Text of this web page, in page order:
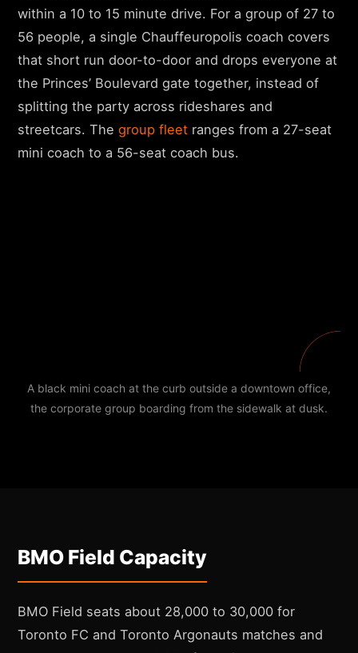
within a 10 to 15 minute drive. For a group of 27 to
56 people, a single Chauffeuropolis coach covers
that short run door-to-door and drops everyone at
the Princes’ Boulevard gate together, instead of
splitting the party across rideshares and
streetcars. Thegroup fleet ranges from a 27-seat
mini coach to a 56-seat coach bus.
A black mini coach at the curb outside a downtown office,
the corporate group boarding from the sidewalk at dusk.
BMO Field Capacity
BMO Field seats about 28,000 to 30,000 for
Toronto FC and Toronto Argonauts matches and